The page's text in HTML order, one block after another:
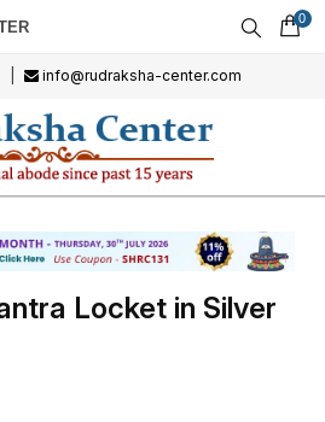
0
info@rudraksha-center.com
Locket in Silver